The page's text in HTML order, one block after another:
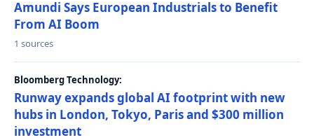
Amundi Says European Industrials to Benefit
From AI Boom
1 sources
Bloomberg Technology:
Runway expands global AI footprint with new
hubs in London, Tokyo, Paris and $300 million
investment